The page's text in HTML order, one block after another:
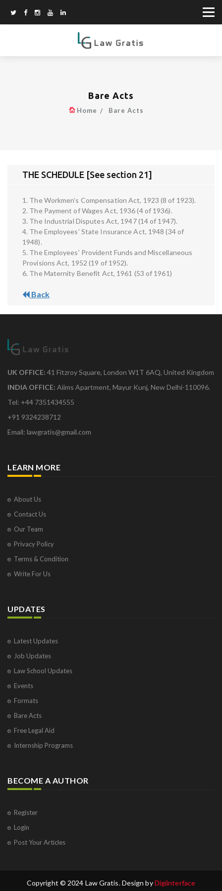
Bare Acts
Home Bare Acts
THE SCHEDULE [See section 21]
1. The Workmen’s Compensation Act, 1923 (8 of 1923).
2. The Payment of Wages Act, 1936 (4 of 1936).
3. The Industrial Disputes Act, 1947 (14 of 1947).
4. The Employees’ State Insurance Act, 1948 (34 of
1948).
5. The Employees’ Provident Funds and Miscellaneous
Provisions Act, 1952 (19 of 1952).
6. The Maternity Benefit Act, 1961 (53 of 1961)
Back
UK OFFICE: 41 Fitzroy Square, London W1T 6AQ, United Kingdom
INDIA OFFICE: Aiims Apartment, Mayur Kunj, New Delhi-110096.
Tel: +44 7351434555
+91 9324238712
Email: lawgratis@gmail.com
LEARN MORE
About Us
Contact Us
Our Team
Privacy Policy
Terms & Condition
Write For Us
UPDATES
Latest Updates
Job Updates
Law School Updates
Events
Formats
Bare Acts
Free Legal Aid
Internship Programs
BECOME A AUTHOR
Register
Login
Post Your Articles
Copyright © 2024 Law Gratis. Design byDigiinterface